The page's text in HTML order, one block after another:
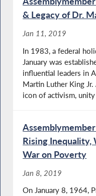
& Legacy of Dr.
Jan 11, 2019
In 1983, a federal
January was
influential leaders in
Martin Luther King
icon of activism, unity
Rising Inequality,
War on Poverty
Jan 8, 2019
On January 8, 1964,